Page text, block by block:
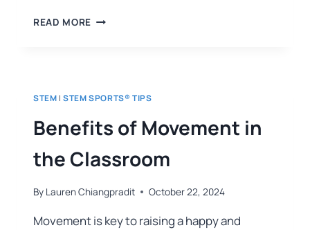
READ MORE
STEM |STEM SPORTS® TIPS
Benefits of Movement in
the Classroom
By Lauren Chiangpradit October 22, 2024
Movement is key to raising a happy and